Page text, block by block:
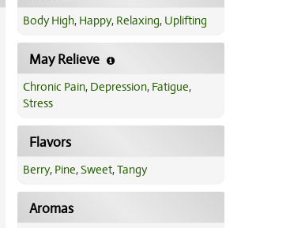
Body High, Happy, Relaxing, Uplifting
May Relieve
Chronic Pain, Depression, Fatigue,
Stress
Flavors
Berry, Pine,Sweet,Tangy
Aromas